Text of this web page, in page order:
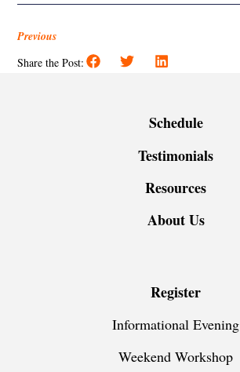
Previous
Share the Post:
Schedule
Testimonials
Resources
About Us
Register
Informational Evening
Weekend Workshop